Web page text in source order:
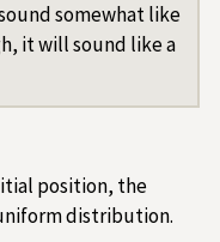
somewhat like
it will sound like a
position, the
distribution.